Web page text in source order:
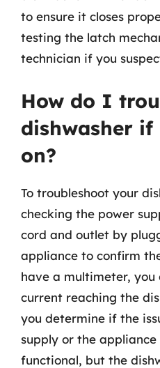
to ensure it closes
testing the latch
technician if you
How do I
dishwasher if
on?
To troubleshoot your
checking the power
cord and outlet by
appliance to confirm
have a multimeter,
current reaching the
you determine if the
supply or the
functional, but the